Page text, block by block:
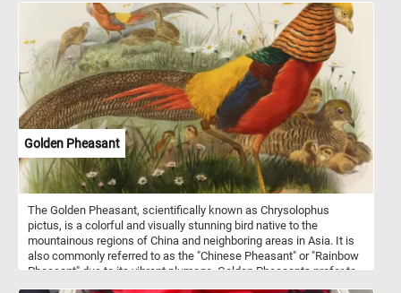
Golden Pheasant
The Golden Pheasant, scientifically known as Chrysolophus
pictus, is a colorful and visually stunning bird native to the
mountainous regions of China and neighboring areas in Asia. It is
also commonly referred to as the "Chinese Pheasant" or "Rainbow
Pheasant" due to its vibrant plumage. Golden Pheasants prefer to